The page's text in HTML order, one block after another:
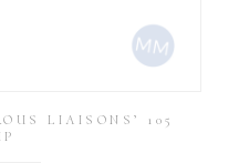
LIAISONS’ 105